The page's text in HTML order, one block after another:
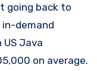
going back to
demand
Java
on average.